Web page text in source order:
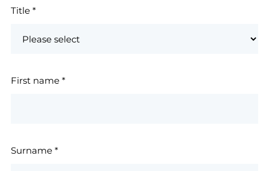
Title *
First name *
Surname *